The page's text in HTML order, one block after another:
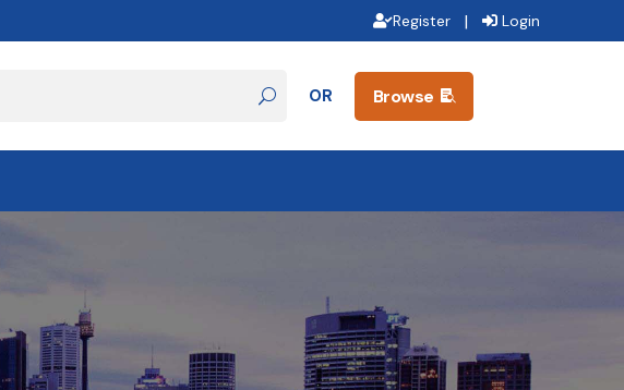
Register | Login
OR Browse 